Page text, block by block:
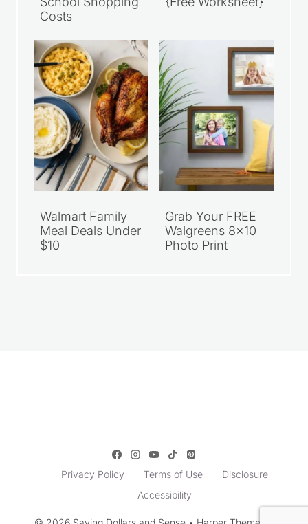
Costs
Walmart Family
Meal Deals Under
$10
Grab Your FREE
Walgreens 8×10
Photo Print
Privacy Policy Terms of Use
Disclosure
Accessibility